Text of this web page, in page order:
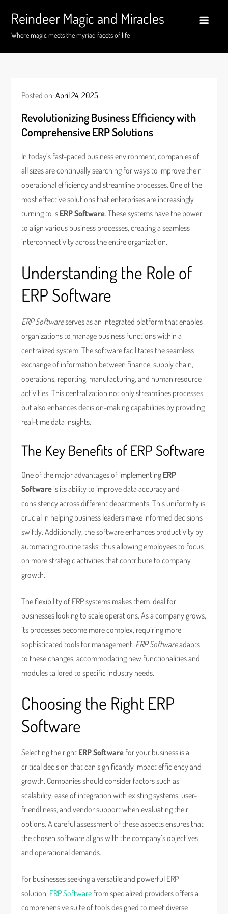
content
Reindeer Magic and Miracles
Where magic meets the myriad facets of life
Posted on:April 24, 2025
Revolutionizing Business Efficiency with
Comprehensive ERP Solutions
In today’s fast-paced business environment, companies of
all sizes are continually searching for ways to improve their
operational efficiency and streamline processes. One of the
most effective solutions that enterprises are increasingly
turning to is ERP Software. These systems have the power
to align various business processes, creating a seamless
interconnectivity across the entire organization.
Understanding the Role of
ERP Software
ERP Softwareserves as an integrated platform that enables
organizations to manage business functions within a
centralized system. The software facilitates the seamless
exchange of information between finance, supply chain,
operations, reporting, manufacturing, and human resource
activities. This centralization not only streamlines processes
but also enhances decision-making capabilities by providing
real-time data insights.
The Key Benefits of ERP Software
One of the major advantages of implementing ERP
Software is its ability to improve data accuracy and
consistency across different departments. This uniformity is
crucial in helping business leaders make informed decisions
swiftly. Additionally, the software enhances productivity by
automating routine tasks, thus allowing employees to focus
on more strategic activities that contribute to company
growth.
The flexibility of ERP systems makes them ideal for
businesses looking to scale operations. As a company grows,
its processes become more complex, requiring more
sophisticated tools for management. ERP Softwareadapts
to these changes, accommodating new functionalities and
modules tailored to specific industry needs.
Choosing the Right ERP
Software
Selecting the right ERP Software for your business is a
critical decision that can significantly impact efficiency and
growth. Companies should consider factors such as
scalability, ease of integration with existing systems, user-
friendliness, and vendor support when evaluating their
options. A careful assessment of these aspects ensures that
the chosen software aligns with the company’s objectives
and operational demands.
For businesses seeking a versatile and powerful ERP
solution, ERP Software from specialized providers offers a
comprehensive suite of tools designed to meet diverse